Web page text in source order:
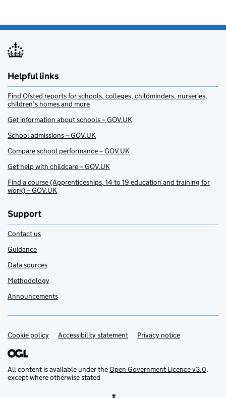
Helpful links
Find Ofsted reports for schools, colleges, childminders, nurseries,
children’s homes and more
Get information about schools – GOV.UK
School admissions – GOV.UK
Compare school performance – GOV.UK
Get help with childcare – GOV.UK
Find a course (Apprenticeships, 14 to 19 education and training for
work) – GOV.UK
Support
Contact us
Guidance
Data sources
Methodology
Announcements
Support links
Cookie policy Accessibility statement Privacy notice
All content is available under theOpen Government Licence v3.0,
except where otherwise stated